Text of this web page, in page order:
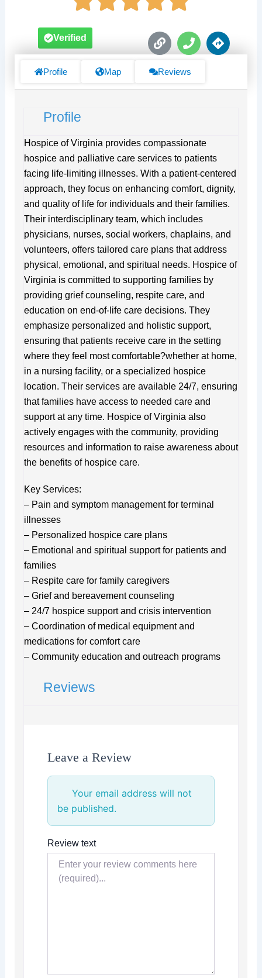
L
i
k
P
h
n
D
i
Verified
Profile Map Reviews
Profile
Hospice of Virginia provides compassionate
hospice and palliative care services to patients
facing life-limiting illnesses. With a patient-centered
approach, they focus on enhancing comfort, dignity,
and quality of life for individuals and their families.
Their interdisciplinary team, which includes
physicians, nurses, social workers, chaplains, and
volunteers, offers tailored care plans that address
physical, emotional, and spiritual needs. Hospice of
Virginia is committed to supporting families by
providing grief counseling, respite care, and
education on end-of-life care decisions. They
emphasize personalized and holistic support,
ensuring that patients receive care in the setting
where they feel most comfortable?whether at home,
in a nursing facility, or a specialized hospice
location. Their services are available 24/7, ensuring
that families have access to needed care and
support at any time. Hospice of Virginia also
actively engages with the community, providing
resources and information to raise awareness about
the benefits of hospice care.
Key Services:
– Pain and symptom management for terminal
illnesses
– Personalized hospice care plans
– Emotional and spiritual support for patients and
families
– Respite care for family caregivers
– Grief and bereavement counseling
– 24/7 hospice support and crisis intervention
– Coordination of medical equipment and
medications for comfort care
– Community education and outreach programs
Reviews
Leave a Review
Your email address will not
be published.
Review text